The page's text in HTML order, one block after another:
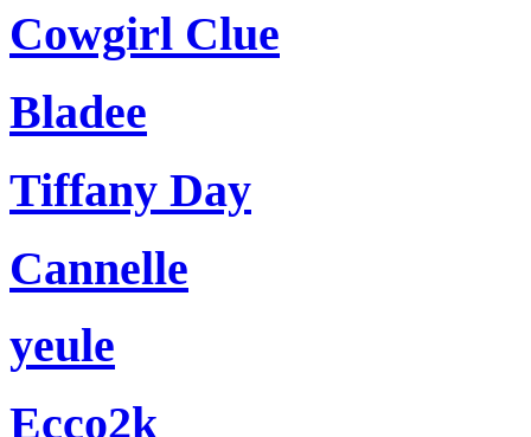
Cowgirl Clue
Bladee
Tiffany Day
Cannelle
yeule
Ecco2k